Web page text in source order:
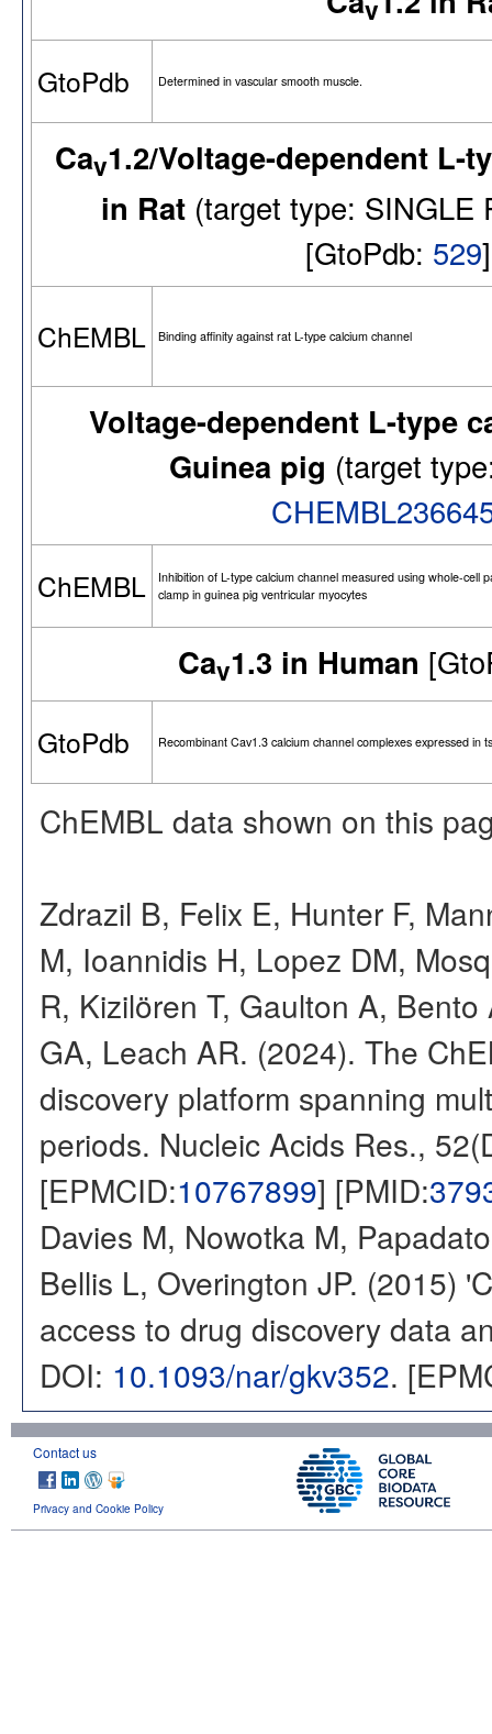
v
GtoPdb Determined in vascular smooth muscle.
Cav1.2/Voltage-dependent L-
in Rat(target type: SINGLE
[GtoPdb: 529
ChEMBL Binding affinity against rat L-type calcium channel
Voltage-dependent L-type
Guinea pig (target
ChEMBL
Inhibition of L-type calcium channel measured using whole-cell
clamp in guinea pig ventricular myocytes
Cav1.3 in Human
GtoPdb Recombinant Cav1.3 calcium channel complexes expressed in
ChEMBL data shown on this
Zdrazil B, Felix E, Hunter F,
M, Ioannidis H, Lopez DM,
R, Kizilören T, Gaulton A,
GA, Leach AR. (2024). The
discovery platform spanning
periods. Nucleic Acids Res.,
[EPMCID:10767899] [PMID:
Davies M, Nowotka M,
Bellis L, Overington JP. (2015)
access to drug discovery data
DOI: 10.1093/nar/gkv352.
Contact us
Privacy and Cookie Policy